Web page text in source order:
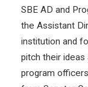
SBE AD and
the Assistant
institution and
pitch their
program